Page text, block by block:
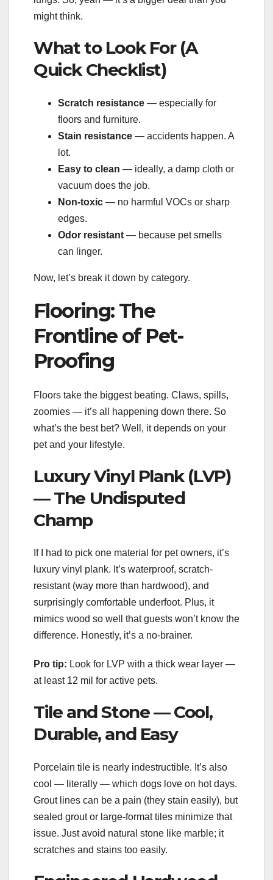
might think.
What to Look For (A
Quick Checklist)
Scratch resistance — especially for
floors and furniture.
Stain resistance — accidents happen. A
lot.
Easy to clean — ideally, a damp cloth or
vacuum does the job.
Non-toxic — no harmful VOCs or sharp
edges.
Odor resistant — because pet smells
can linger.
Now, let’s break it down by category.
Flooring: The
Frontline of Pet-
Proofing
Floors take the biggest beating. Claws, spills,
zoomies — it’s all happening down there. So
what’s the best bet? Well, it depends on your
pet and your lifestyle.
Luxury Vinyl Plank (LVP)
— The Undisputed
Champ
If I had to pick one material for pet owners, it’s
luxury vinyl plank. It’s waterproof, scratch-
resistant (way more than hardwood), and
surprisingly comfortable underfoot. Plus, it
mimics wood so well that guests won’t know the
difference. Honestly, it’s a no-brainer.
Pro tip: Look for LVP with a thick wear layer —
at least 12 mil for active pets.
Tile and Stone — Cool,
Durable, and Easy
Porcelain tile is nearly indestructible. It’s also
cool — literally — which dogs love on hot days.
Grout lines can be a pain (they stain easily), but
sealed grout or large-format tiles minimize that
issue. Just avoid natural stone like marble; it
scratches and stains too easily.